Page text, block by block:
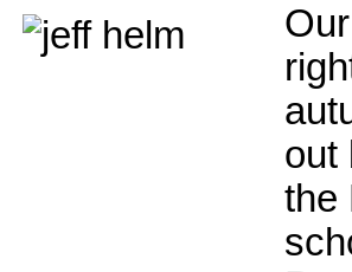
out
the